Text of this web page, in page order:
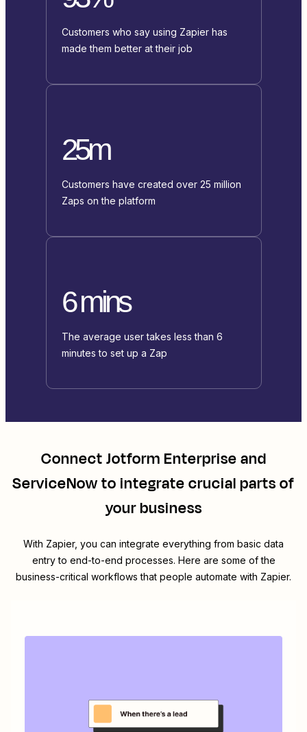
Customers who say using Zapier has
made them better at their job
25m
Customers have created over 25 million
Zaps on the platform
6 mins
The average user takes less than 6
minutes to set up a Zap
ConnectJotform Enterpriseand
ServiceNowto integrate crucial parts of
your business
With Zapier, you can integrate everything from basic data
entry to end-to-end processes. Here are some of the
business-critical workflows that people automate with Zapier.